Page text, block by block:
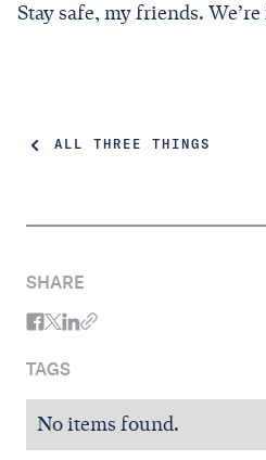
ALL THREE THINGS
SHARE
TAGS
No items found.
Stay safe, my friends.